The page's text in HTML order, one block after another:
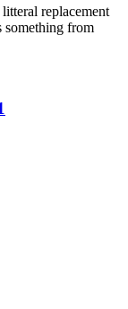
replacement
something from